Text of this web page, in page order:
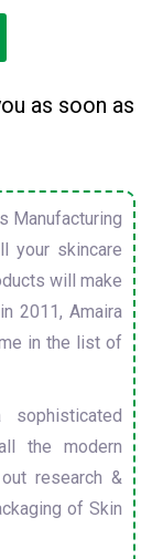
as soon as
Manufacturing
your skincare
will make
2011, Amaira
in the list of
the modern
research &
of Skin